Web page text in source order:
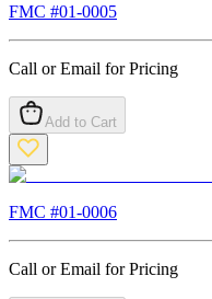
FMC #01-0005
Call or Email for Pricing
Add to Cart
FMC #01-0006
Call or Email for Pricing